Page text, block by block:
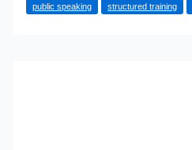
Boost
public speaking structured training